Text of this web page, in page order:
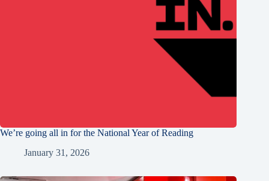
We’re going all in for the National Year of Reading
January 31, 2026